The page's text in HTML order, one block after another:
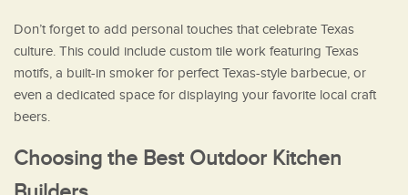
Don’t forget to add personal touches that celebrate Texas
culture. This could include custom tile work featuring Texas
motifs, a built-in smoker for perfect Texas-style barbecue, or
even a dedicated space for displaying your favorite local craft
beers.
Choosing the Best Outdoor Kitchen